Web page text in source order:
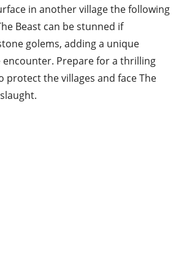
in another village the following
Beast can be stunned if
golems, adding a unique
Prepare for a thrilling
protect the villages and face The